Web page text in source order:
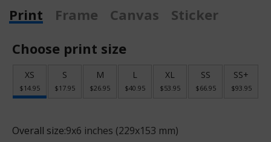
Print
Frame Canvas
Sticker
Choose print size
XS
$14.95
S
$17.95
M
$26.95
L
$40.95
XL
$53.95
SS
$66.95
SS+
$93.95
Overall size:9x6 inches (229x153 mm)